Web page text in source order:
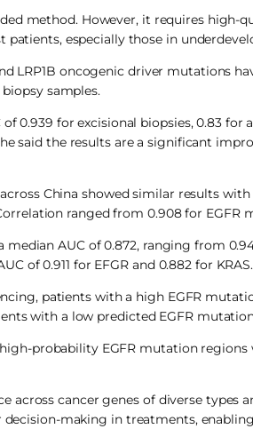
method. However, it requires high-
especially those in
LRP1B oncogenic driver mutations
samples.
0.939 for excisional biopsies, 0.83 for
said the results are a significant
China showed similar results
ranged from 0.908 for EGFR
AUC of 0.872, ranging from
of 0.911 for EFGR and 0.882 for KRAS.
patients with a high EGFR
with a low predicted EGFR
probability EGFR mutation
cancer genes of diverse types
decision-making in treatments,